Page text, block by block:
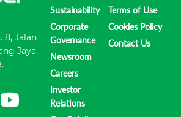
8, Jalan
Jaya,
Sustainability
Corporate
Governance
Newsroom
Careers
Investor
Relations
Terms of Use
Cookies Policy
Contact Us